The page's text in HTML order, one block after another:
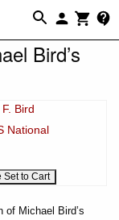
Bird’s
Bird
National
of Michael Bird’s